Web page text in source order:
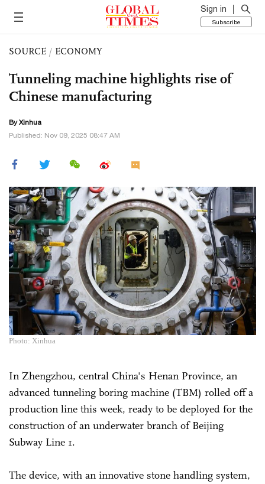
Sign in
Subscribe
SOURCE / ECONOMY
Tunneling machine highlights rise of
Chinese manufacturing
By Xinhua
Published: Nov 09, 2025 08:47 AM
Photo: Xinhua
In Zhengzhou, central China's Henan Province, an
advanced tunneling boring machine (TBM) rolled off a
production line this week, ready to be deployed for the
construction of an underwater branch of Beijing
Subway Line 1.
The device, with an innovative stone handling system,